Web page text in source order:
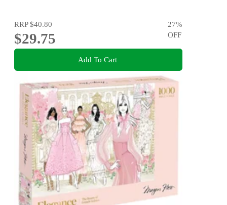
RRP$40.80
$29.75
27%
OFF
Add To Cart